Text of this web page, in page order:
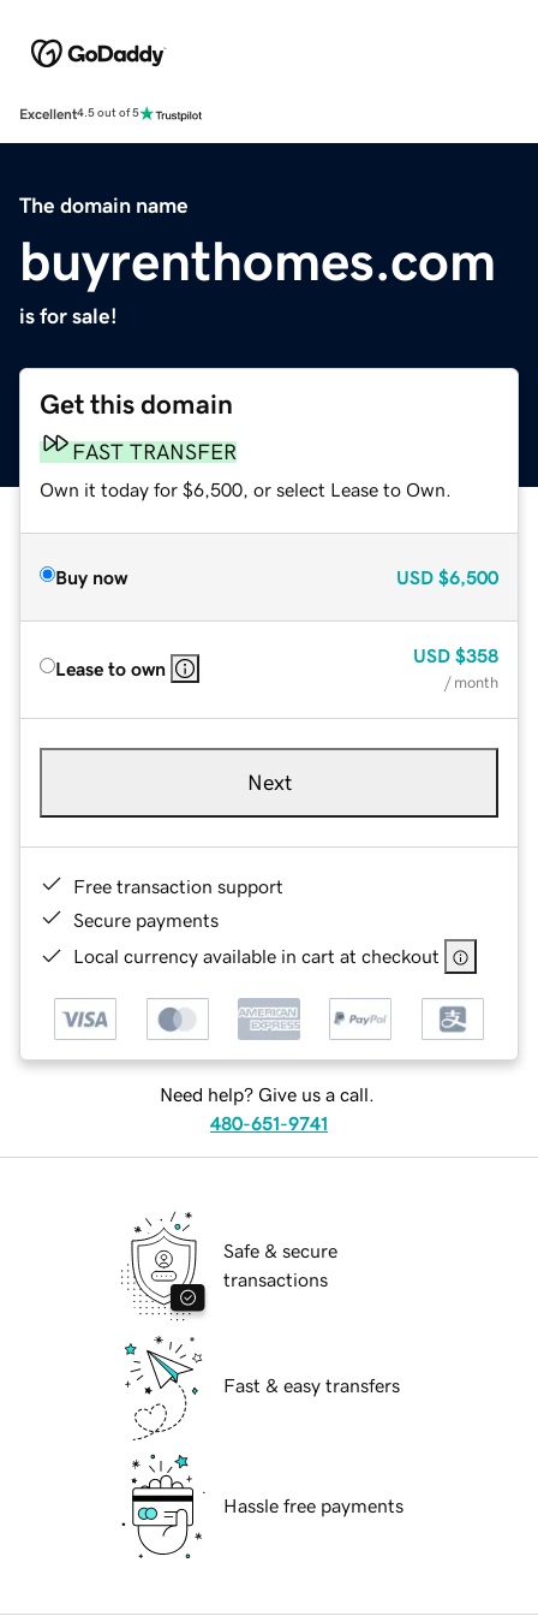
Excellent4.5 out of 5
The domain name
buyrenthomes.com
is for sale!
Get this domain
FAST TRANSFER
Own it today for $6,500, or select Lease to Own.
Buy now USD $6,500
Lease to own
USD $358
/ month
Next
Free transaction support
Secure payments
Local currency available in cart at checkout
Need help? Give us a call.
480-651-9741
Safe & secure
transactions
Fast & easy transfers
Hassle free payments